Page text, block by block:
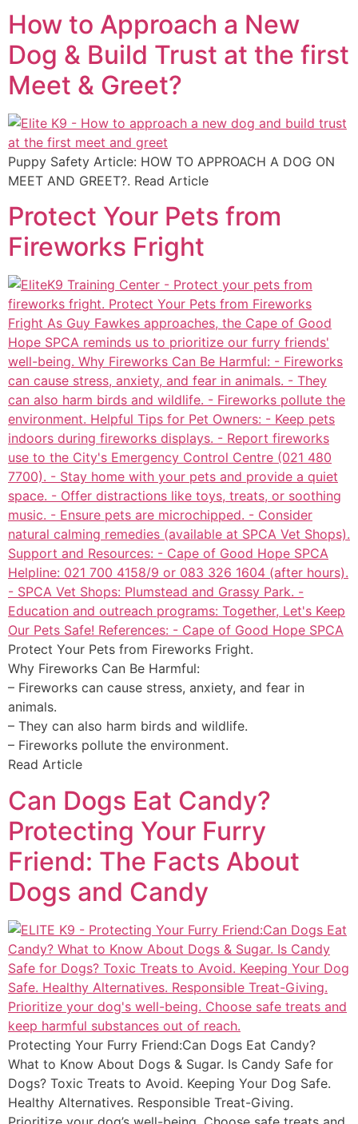
How to Approach a New
Dog & Build Trust at the first
Meet & Greet?
Puppy Safety Article: HOW TO APPROACH A DOG ON
MEET AND GREET?. Read Article
Protect Your Pets from
Fireworks Fright
Protect Your Pets from Fireworks Fright.
Why Fireworks Can Be Harmful:
– Fireworks can cause stress, anxiety, and fear in
animals.
– They can also harm birds and wildlife.
– Fireworks pollute the environment.
Read Article
Can Dogs Eat Candy?
Protecting Your Furry
Friend: The Facts About
Dogs and Candy
Protecting Your Furry Friend:Can Dogs Eat Candy?
What to Know About Dogs & Sugar. Is Candy Safe for
Dogs? Toxic Treats to Avoid. Keeping Your Dog Safe.
Healthy Alternatives. Responsible Treat-Giving.